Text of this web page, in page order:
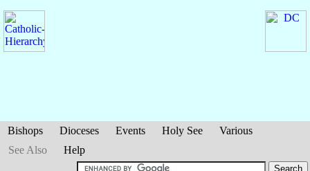
Bishops Dioceses Events Holy See
Various
See Also
Help